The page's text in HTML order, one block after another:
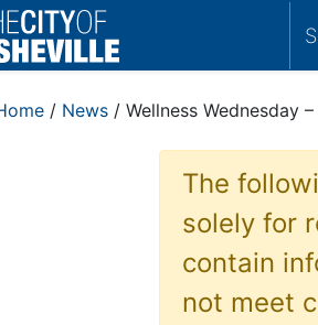
/ News / Wellness Wednesday
The
solely for
contain
not meet